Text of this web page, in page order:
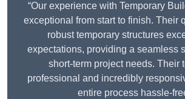
“Our experience with Temporary
exceptional from start to finish. Their
robust temporary structures
expectations, providing a seamless
short-term project needs. Their
professional and incredibly
entire process hassle-